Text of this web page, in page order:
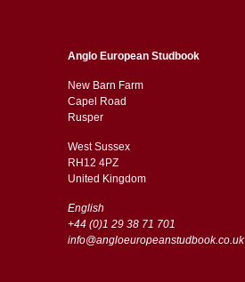
Anglo European Studbook
New Barn Farm
Capel Road
​​Rusper
West Sussex
RH12 4PZ
​​United Kingdom
English
+44 (0)1 29 38 71 701
info@angloeuropeanstudbook.co.uk